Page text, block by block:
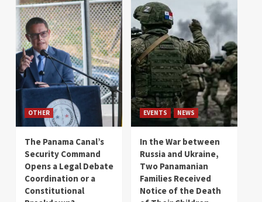
OTHER
The Panama Canal’s
Security Command
Opens a Legal Debate
Coordination or a
Constitutional
EVENTS NEWS
In the War between
Russia and Ukraine,
Two Panamanian
Families Received
Notice of the Death